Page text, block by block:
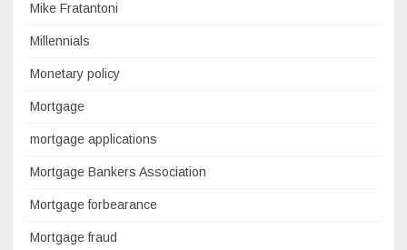
Mike Fratantoni
Millennials
Monetary policy
Mortgage
mortgage applications
Mortgage Bankers Association
Mortgage forbearance
Mortgage fraud